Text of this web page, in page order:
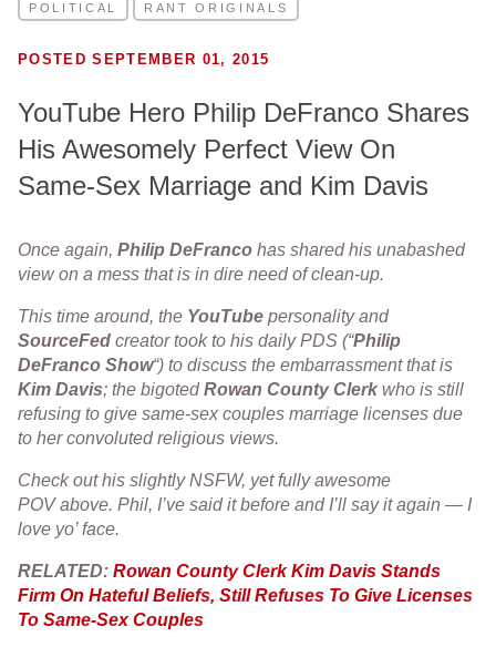
POLITICAL RANT ORIGINALS
POSTED SEPTEMBER 01, 2015
YouTube Hero Philip DeFranco Shares
His Awesomely Perfect View On
Same-Sex Marriage and Kim Davis
Once again, Philip DeFranco has shared his unabashed
view on a mess that is in dire need of clean-up.
This time around, the YouTube personality and
SourceFed creator took to his daily PDS (“Philip
DeFranco Show“) to discuss the embarrassment that is
Kim Davis; the bigotedRowan County Clerk who is still
refusing to give same-sex couples marriage licenses due
to her convoluted religious views.
Check out his slightly NSFW, yet fully awesome
POV above. Phil, I’ve said it before and I’ll say it again — I
love yo’ face.
RELATED: Rowan County Clerk Kim Davis Stands
Firm On Hateful Beliefs, Still Refuses To Give Licenses
To Same-Sex Couples